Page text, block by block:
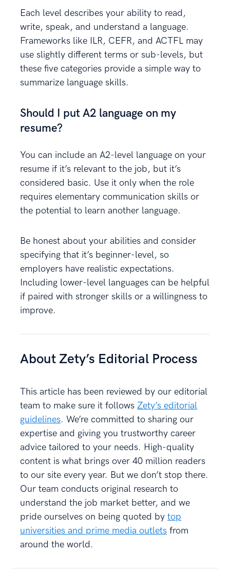
Each level describes your ability to read,
write, speak, and understand a language.
Frameworks like ILR, CEFR, and ACTFL may
use slightly different terms or sub-levels, but
these five categories provide a simple way to
summarize language skills.
Should I put A2 language on my
resume?
You can include an A2-level language on your
resume if it’s relevant to the job, but it’s
considered basic. Use it only when the role
requires elementary communication skills or
the potential to learn another language.
Be honest about your abilities and consider
specifying that it’s beginner-level, so
employers have realistic expectations.
Including lower-level languages can be helpful
if paired with stronger skills or a willingness to
improve.
About Zety’s Editorial Process
This article has been reviewed by our editorial
team to make sure it follows Zety’s editorial
guidelines. We’re committed to sharing our
expertise and giving you trustworthy career
advice tailored to your needs. High-quality
content is what brings over 40 million readers
to our site every year. But we don’t stop there.
Our team conducts original research to
understand the job market better, and we
pride ourselves on being quoted by top
universities and prime media outlets from
around the world.